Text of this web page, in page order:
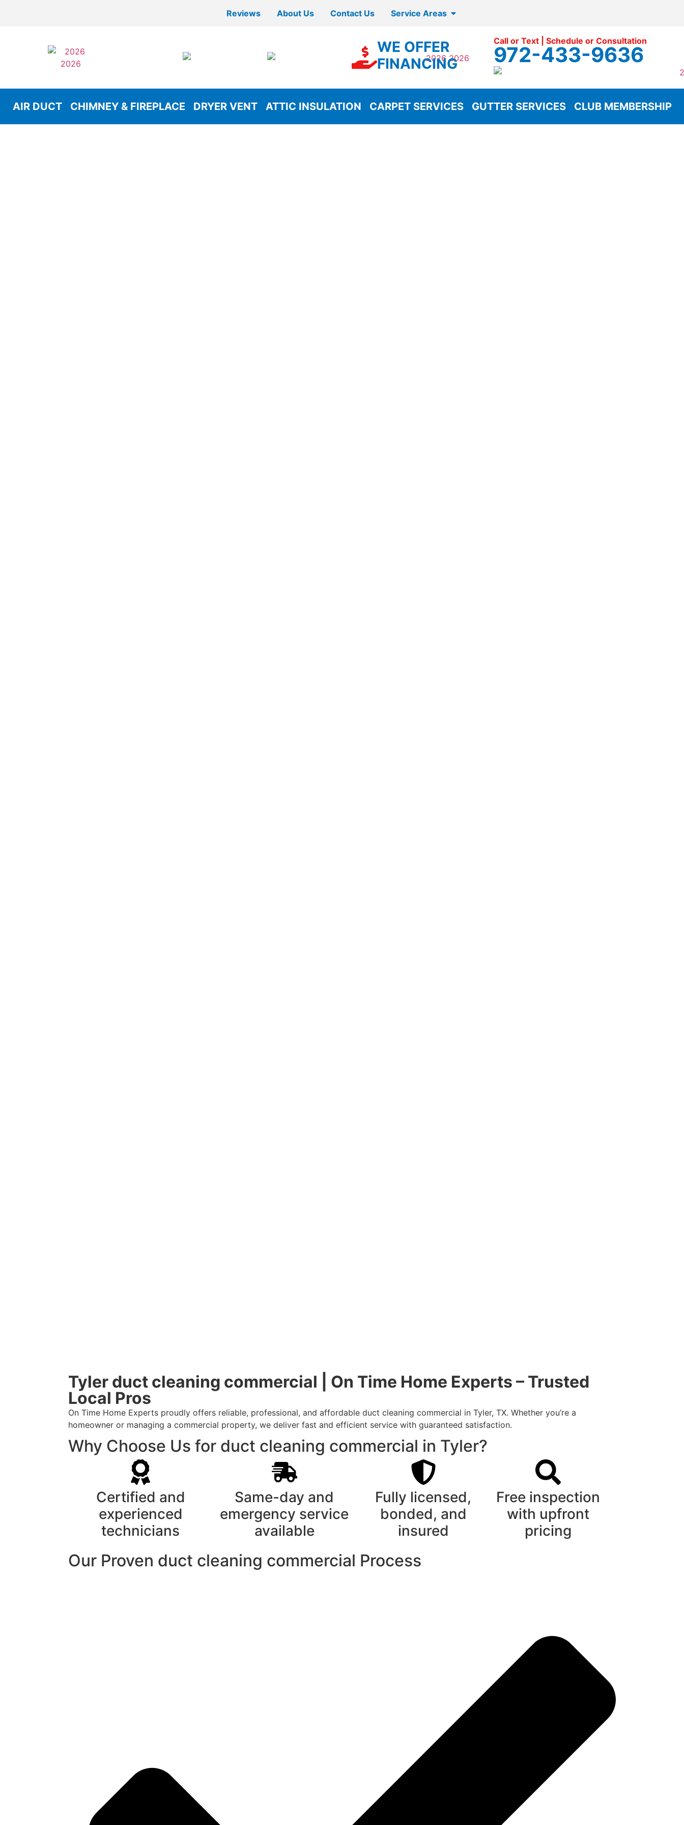
Reviews About Us Contact Us Service Areas
WE OFFER
FINANCING
Call or Text | Schedule or Consultation
972-433-9636
AIR DUCT CHIMNEY & FIREPLACE DRYER VENT ATTIC INSULATION CARPET SERVICES GUTTER SERVICES CLUB MEMBERSHIP
Tyler duct cleaning commercial | On Time Home Experts – Trusted
Local Pros
On Time Home Experts proudly offers reliable, professional, and affordable duct cleaning commercial in Tyler, TX. Whether you’re a
homeowner or managing a commercial property, we deliver fast and efficient service with guaranteed satisfaction.
Why Choose Us for duct cleaning commercial in Tyler?
Certified and
experienced
technicians
Same-day and
emergency service
available
Fully licensed,
bonded, and
insured
Free inspection
with upfront
pricing
Our Proven duct cleaning commercial Process